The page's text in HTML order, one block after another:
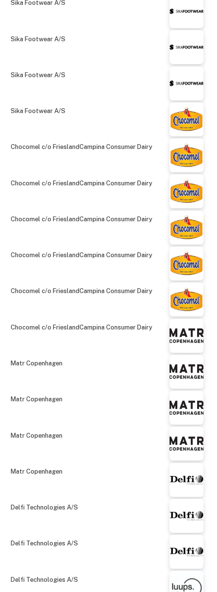
Sika Footwear A/S
Sika Footwear A/S
Sika Footwear A/S
Sika Footwear A/S
Chocomel c/o FrieslandCampina Consumer Dairy
Chocomel c/o FrieslandCampina Consumer Dairy
Chocomel c/o FrieslandCampina Consumer Dairy
Chocomel c/o FrieslandCampina Consumer Dairy
Chocomel c/o FrieslandCampina Consumer Dairy
Chocomel c/o FrieslandCampina Consumer Dairy
Matr Copenhagen
Matr Copenhagen
Matr Copenhagen
Matr Copenhagen
Delfi Technologies A/S
Delfi Technologies A/S
Delfi Technologies A/S